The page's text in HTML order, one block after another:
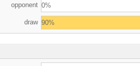
opponent 0%
draw 90%